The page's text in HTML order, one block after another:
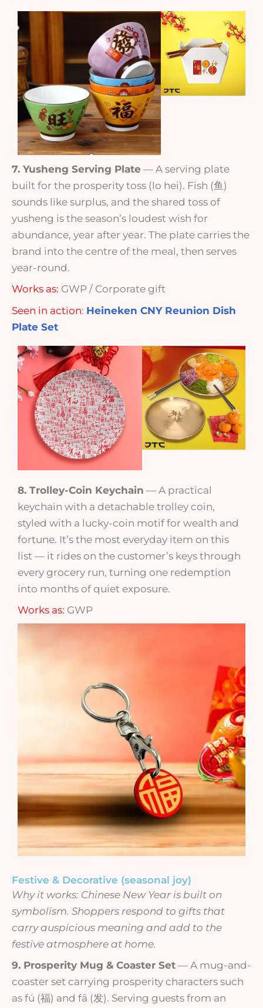
7. Yusheng Serving Plate — A serving plate
built for the prosperity toss (lo hei). Fish (鱼)
sounds like surplus, and the shared toss of
yusheng is the season’s loudest wish for
abundance, year after year. The plate carries the
brand into the centre of the meal, then serves
year-round.
Works as: GWP / Corporate gift
Seen in action: Heineken CNY Reunion Dish
Plate Set
8. Trolley-Coin Keychain — A practical
keychain with a detachable trolley coin,
styled with a lucky-coin motif for wealth and
fortune. It’s the most everyday item on this
list — it rides on the customer’s keys through
every grocery run, turning one redemption
into months of quiet exposure.
Works as: GWP
Festive & Decorative (seasonal joy)
Why it works: Chinese New Year is built on
symbolism. Shoppers respond to gifts that
carry auspicious meaning and add to the
festive atmosphere at home.
9. Prosperity Mug & Coaster Set — A mug-and-
coaster set carrying prosperity characters such
as fú (福) and fā (发). Serving guests from an